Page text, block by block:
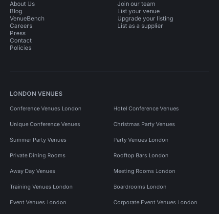
About Us
Blog
VenueBench
Careers
Press
Contact
Policies
Join our team
List your venue
Upgrade your listing
List as a supplier
LONDON VENUES
Conference Venues London Hotel Conference Venues
Unique Conference Venues Christmas Party Venues
Summer Party Venues Party Venues London
Private Dining Rooms Rooftop Bars London
Away Day Venues Meeting Rooms London
Training Venues London Boardrooms London
Event Venues London Corporate Event Venues London